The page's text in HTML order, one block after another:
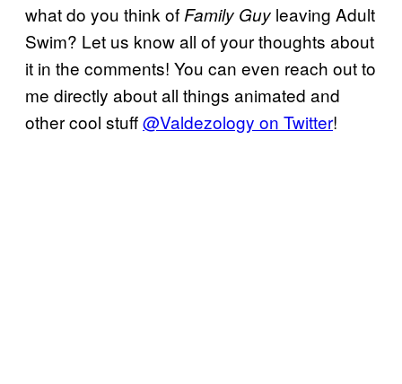
what do you think of Family Guy leaving Adult
Swim? Let us know all of your thoughts about
it in the comments! You can even reach out to
me directly about all things animated and
other cool stuff@Valdezology on Twitter!